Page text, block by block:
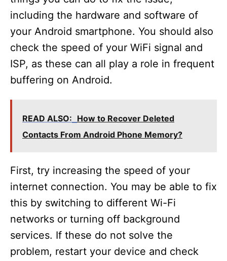
including the hardware and software of
your Android smartphone. You should also
check the speed of your WiFi signal and
ISP, as these can all play a role in frequent
buffering on Android.
READ ALSO: How to Recover Deleted
Contacts From Android Phone Memory?
First, try increasing the speed of your
internet connection. You may be able to fix
this by switching to different Wi-Fi
networks or turning off background
services. If these do not solve the
problem, restart your device and check